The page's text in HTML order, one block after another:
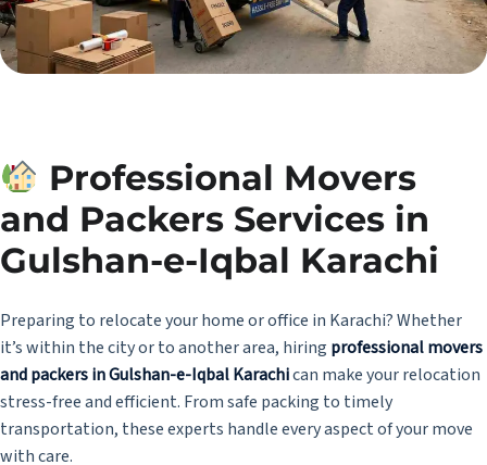
Professional Movers
and Packers Services in
Gulshan-e-Iqbal Karachi
Preparing to relocate your home or office in Karachi? Whether
it’s within the city or to another area, hiring professional movers
and packers in Gulshan-e-Iqbal Karachican make your relocation
stress-free and efficient. From safe packing to timely
transportation, these experts handle every aspect of your move
with care.